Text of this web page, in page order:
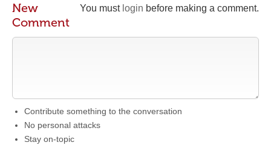
You must login before making a comment.
New
Comment
Contribute something to the conversation
No personal attacks
Stay on-topic